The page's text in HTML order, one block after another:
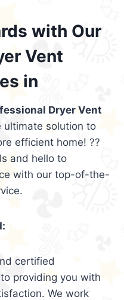
with Our
Vent
in
Dryer Vent
ultimate solution to
efficient home! ??
and hello to
with our top-of-the-
certified
providing you with
We work